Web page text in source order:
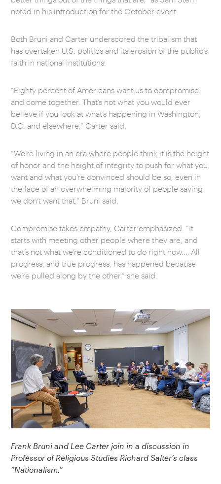
noted in his introduction for the October event.
Both Bruni and Carter underscored the tribalism that
has overtaken U.S. politics and its erosion of the public’s
faith in national institutions.
“Eighty percent of Americans want us to compromise
and come together. That’s not what you would ever
believe if you look at what’s happening in Washington,
D.C. and elsewhere,” Carter said.
“We’re living in an era where people think it is the height
of honor and the height of integrity to push for what you
want and what you’re convinced should be so, even in
the face of an overwhelming majority of people saying
we don’t want that,” Bruni said.
Compromise takes empathy, Carter emphasized. “It
starts with meeting other people where they are, and
that’s not what we’re conditioned to do right now.… All
progress, and true progress, has happened because
we’re pulled along by the other,” she said.
Frank Bruni and Lee Carter join in a discussion in
Professor of Religious Studies Richard Salter’s class
“Nationalism.”